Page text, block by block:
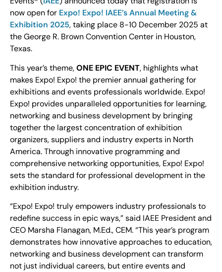
now open for Expo! Expo! IAEE’s Annual Meeting &
Exhibition 2025, taking place 8-10 December 2025 at
the George R. Brown Convention Center in Houston,
Texas.
This year’s theme,ONE EPIC EVENT, highlights what
makes Expo! Expo! the premier annual gathering for
exhibitions and events professionals worldwide. Expo!
Expo! provides unparalleled opportunities for learning,
networking and business development by bringing
together the largest concentration of exhibition
organizers, suppliers and industry experts in North
America. Through innovative programming and
comprehensive networking opportunities, Expo! Expo!
sets the standard for professional development in the
exhibition industry.
“Expo! Expo! truly empowers industry professionals to
redefine success in epic ways,” said IAEE President and
CEO Marsha Flanagan, M.Ed., CEM. “This year’s program
demonstrates how innovative approaches to education,
networking and business development can transform
not just individual careers, but entire events and